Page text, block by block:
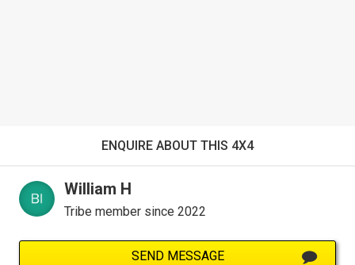
ENQUIRE ABOUT THIS 4X4
William H
Tribe member since 2022
SEND MESSAGE